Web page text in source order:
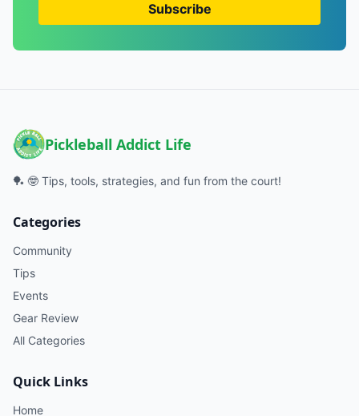
Subscribe
Pickleball Addict Life
🏓 🤓 Tips, tools, strategies, and fun from the court!
Categories
Community
Tips
Events
Gear Review
All Categories
Quick Links
Home